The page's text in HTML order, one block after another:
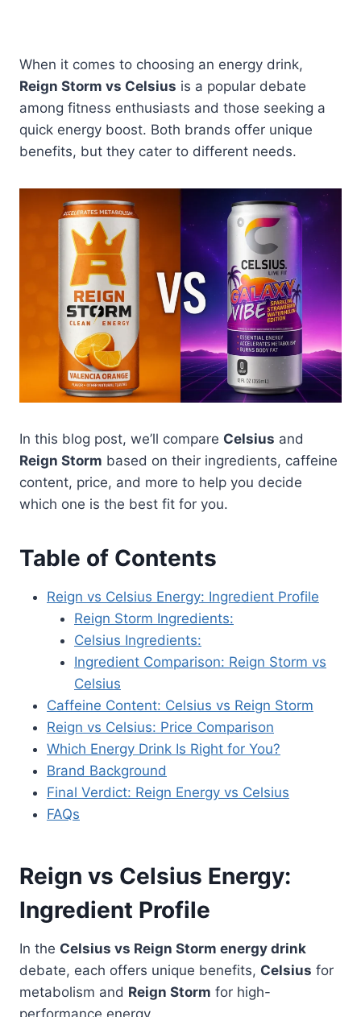
When it comes to choosing an energy drink,
Reign Storm vs Celsius is a popular debate
among fitness enthusiasts and those seeking a
quick energy boost. Both brands offer unique
benefits, but they cater to different needs.
In this blog post, we’ll compare Celsius and
Reign Storm based on their ingredients, caffeine
content, price, and more to help you decide
which one is the best fit for you.
Table of Contents
Reign vs Celsius Energy: Ingredient Profile
Reign Storm Ingredients:
Celsius Ingredients:
Ingredient Comparison: Reign Storm vs
Celsius
Caffeine Content: Celsius vs Reign Storm
Reign vs Celsius: Price Comparison
Which Energy Drink Is Right for You?
Brand Background
Final Verdict: Reign Energy vs Celsius
FAQs
Reign vs Celsius Energy:
Ingredient Profile
In the Celsius vs Reign Storm energy drink
debate, each offers unique benefits, Celsius for
metabolism and Reign Storm for high-